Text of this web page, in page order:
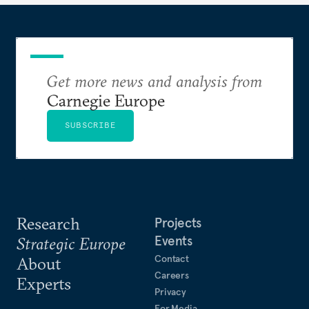
Research
Strategic Europe
About
Experts
Projects
Events
Contact
Careers
Privacy
Get more news and analysis from
Carnegie Europe
SUBSCRIBE